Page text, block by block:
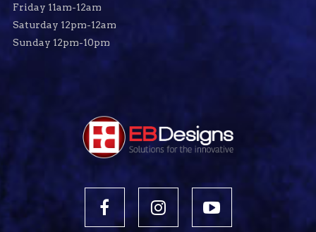
Friday 11am-12am
Saturday 12pm-12am
Sunday 12pm-10pm